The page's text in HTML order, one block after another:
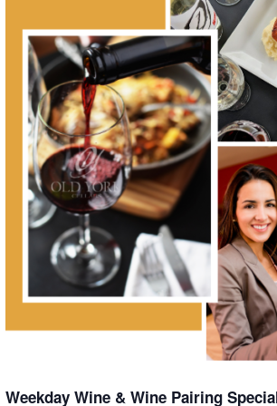
Weekday Wine & Wine Pairing